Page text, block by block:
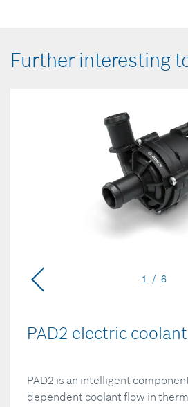
Further interesting
PAD2 electric
PAD2 is an intelligent
dependent coolant flow in
1 / 6